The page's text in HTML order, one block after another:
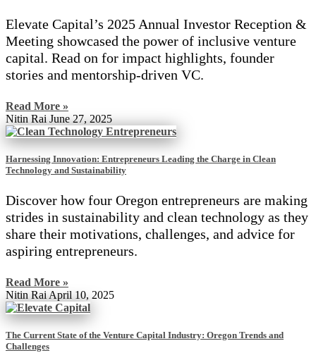
Elevate Capital’s 2025 Annual Investor Reception &
Meeting showcased the power of inclusive venture
capital. Read on for impact highlights, founder
stories and mentorship-driven VC.
Read More »
Nitin Rai June 27, 2025
Harnessing Innovation: Entrepreneurs Leading the Charge in Clean
Technology and Sustainability
Discover how four Oregon entrepreneurs are making
strides in sustainability and clean technology as they
share their motivations, challenges, and advice for
aspiring entrepreneurs.
Read More »
Nitin Rai April 10, 2025
The Current State of the Venture Capital Industry: Oregon Trends and
Challenges